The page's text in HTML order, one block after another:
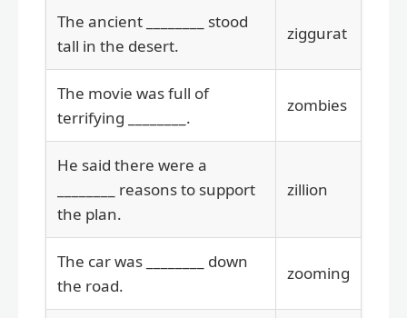
The ancient ________ stood
tall in the desert.
ziggurat
The movie was full of
terrifying ________.
zombies
He said there were a
________ reasons to support
the plan.
zillion
The car was ________ down
the road.
zooming